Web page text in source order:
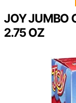
JOY JUMBO
2.75 OZ